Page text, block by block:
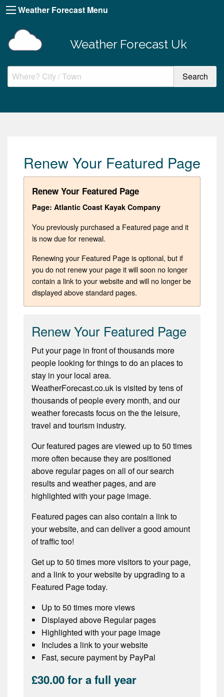
Weather Forecast Menu
Weather Forecast Uk
Renew Your Featured Page
Renew Your Featured Page
Page: Atlantic Coast Kayak Company
You previously purchased a Featured page and it
is now due for renewal.
Renewing your Featured Page is optional, but if
you do not renew your page it will soon no longer
contain a link to your website and will no longer be
displayed above standard pages.
Renew Your Featured Page
Put your page in front of thousands more
people looking for things to do an places to
stay in your local area.
WeatherForecast.co.uk is visited by tens of
thousands of people every month, and our
weather forecasts focus on the the leisure,
travel and tourism industry.
Our featured pages are viewed up to 50 times
more often because they are positioned
above regular pages on all of our search
results and weather pages, and are
highlighted with your page image.
Featured pages can also contain a link to
your website, and can deliver a good amount
of traffic too!
Get up to 50 times more visitors to your page,
and a link to your website by upgrading to a
Featured Page today.
Up to 50 times more views
Displayed above Regular pages
Highlighted with your page image
Includes a link to your website
Fast, secure payment by PayPal
£30.00 for a full year